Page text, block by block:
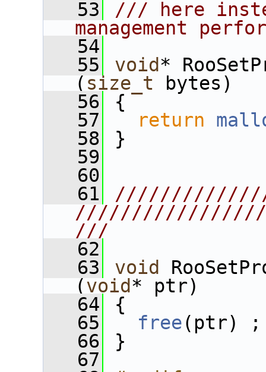
   53
/// here
management
   54
   55
void*
( size_t bytes)
   56
{
   57
return
   58
}
   59
   60
   61
///
   62
   63
void
(void* ptr)
   64
{
   65
free(ptr) ;
   66
}
   67